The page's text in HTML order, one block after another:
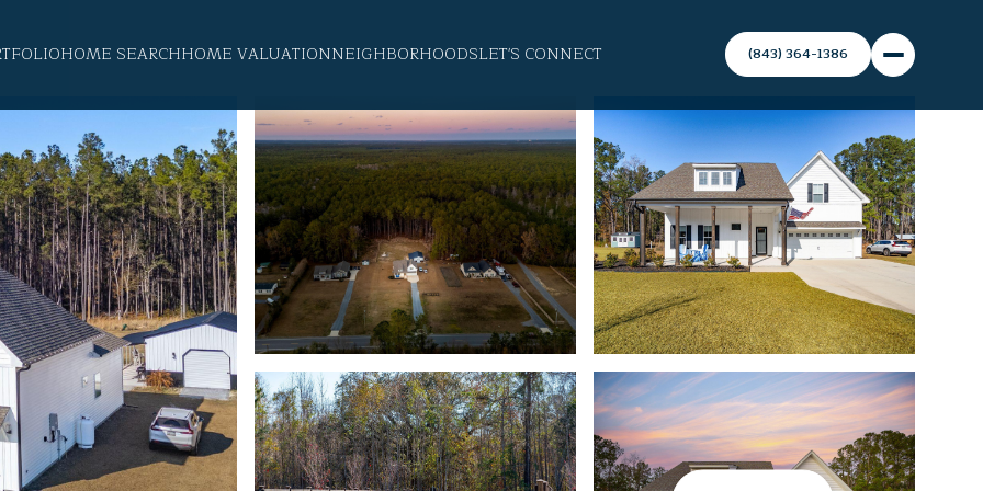
HOME SEARCHHOME VALUATIONNEIGHBORHOODSLET'S CONNECT (843) 364-1386